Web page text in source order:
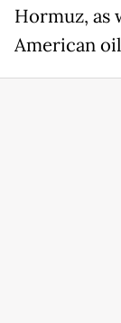
Hormuz, as
American